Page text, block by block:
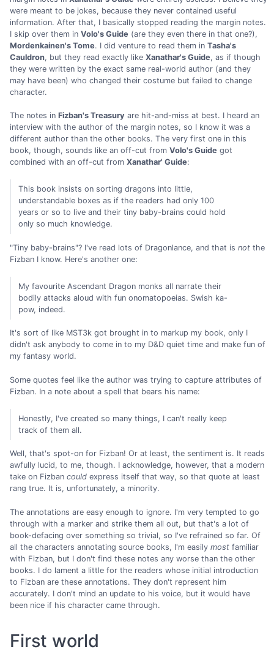
were meant to be jokes, because they never contained useful
information. After that, I basically stopped reading the margin notes.
I skip over them in Volo's Guide (are they even there in that one?),
Mordenkainen's Tome. I did venture to read them in Tasha's
Cauldron, but they read exactly like Xanathar's Guide, as if though
they were written by the exact same real-world author (and they
may have been) who changed their costume but failed to change
character.
The notes in Fizban's Treasury are hit-and-miss at best. I heard an
interview with the author of the margin notes, so I know it was a
different author than the other books. The very first one in this
book, though, sounds like an off-cut from Volo's Guide got
combined with an off-cut from Xanathar' Guide:
This book insists on sorting dragons into little,
understandable boxes as if the readers had only 100
years or so to live and their tiny baby-brains could hold
only so much knowledge.
"Tiny baby-brains"? I've read lots of Dragonlance, and that is not the
Fizban I know. Here's another one:
My favourite Ascendant Dragon monks all narrate their
bodily attacks aloud with fun onomatopoeias. Swish ka-
pow, indeed.
It's sort of like MST3k got brought in to markup my book, only I
didn't ask anybody to come in to my D&D quiet time and make fun of
my fantasy world.
Some quotes feel like the author was trying to capture attributes of
Fizban. In a note about a spell that bears his name:
Honestly, I've created so many things, I can't really keep
track of them all.
Well, that's spot-on for Fizban! Or at least, the sentiment is. It reads
awfully lucid, to me, though. I acknowledge, however, that a modern
take on Fizban could express itself that way, so that quote at least
rang true. It is, unfortunately, a minority.
The annotations are easy enough to ignore. I'm very tempted to go
through with a marker and strike them all out, but that's a lot of
book-defacing over something so trivial, so I've refrained so far. Of
all the characters annotating source books, I'm easily most familiar
with Fizban, but I don't find these notes any worse than the other
books. I do lament a little for the readers whose initial introduction
to Fizban are these annotations. They don't represent him
accurately. I don't mind an update to his voice, but it would have
been nice if his character came through.
First world